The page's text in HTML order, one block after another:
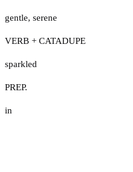
gentle, serene
VERB + CATADUPE
sparkled
PREP.
in